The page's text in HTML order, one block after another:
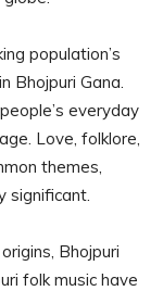
population’s
Bhojpuri Gana.
everyday
Love, folklore,
themes,
significant.
Bhojpuri
folk music have